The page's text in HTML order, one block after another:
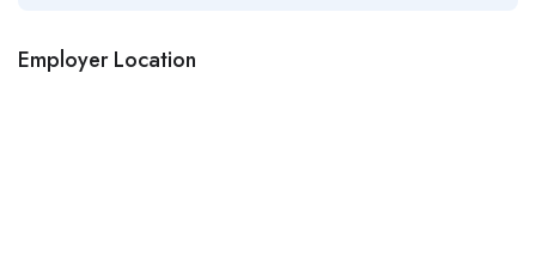
Employer Location